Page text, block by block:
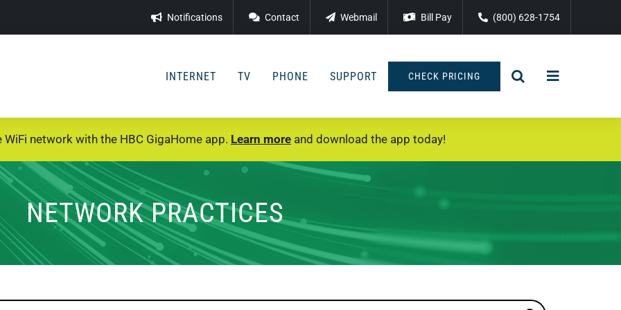
Notifications Contact Webmail Bill Pay (800) 628-1754
INTERNET TV PHONE SUPPORT CHECK PRICING
network with the HBC GigaHome app. Learn moreand download the app today!
NETWORK PRACTICES